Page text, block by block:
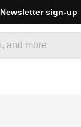
Newsletter sign-up